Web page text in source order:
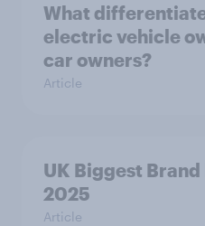
What
electric vehicle
car owners?
Article
UK Biggest
2025
Article